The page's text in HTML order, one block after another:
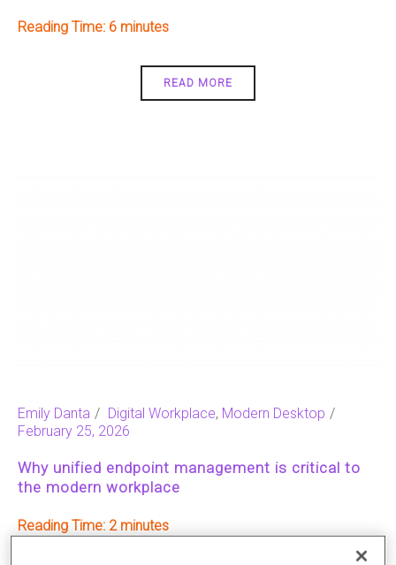
Reading Time: 6
READ MORE
Emily Danta Digital Workplace, Modern Desktop
February 25, 2026
Why unified endpoint management is critical to
the modern workplace
Reading Time: 2